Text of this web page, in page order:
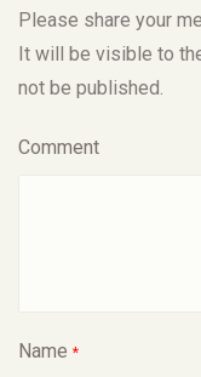
Please share your
It will be visible to
not be published.
Comment
Name *